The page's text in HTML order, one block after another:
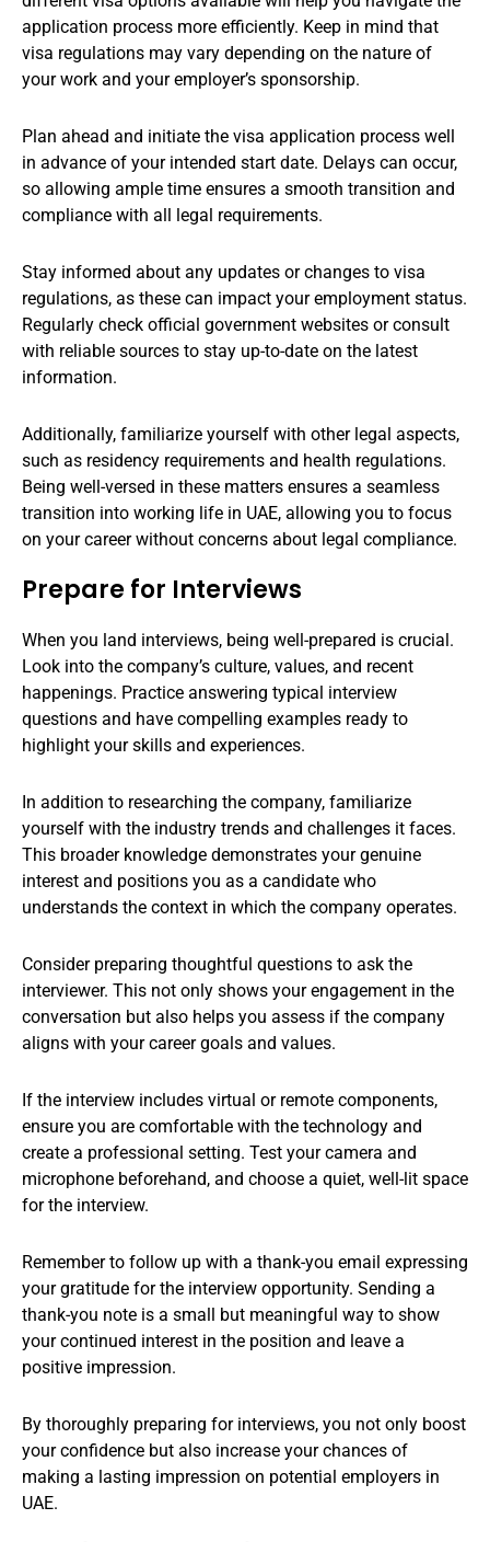
application process more efficiently. Keep in mind that
visa regulations may vary depending on the nature of
your work and your employer’s sponsorship.
Plan ahead and initiate the visa application process well
in advance of your intended start date. Delays can occur,
so allowing ample time ensures a smooth transition and
compliance with all legal requirements.
Stay informed about any updates or changes to visa
regulations, as these can impact your employment status.
Regularly check official government websites or consult
with reliable sources to stay up-to-date on the latest
information.
Additionally, familiarize yourself with other legal aspects,
such as residency requirements and health regulations.
Being well-versed in these matters ensures a seamless
transition into working life in UAE, allowing you to focus
on your career without concerns about legal compliance.
Prepare for Interviews
When you land interviews, being well-prepared is crucial.
Look into the company’s culture, values, and recent
happenings. Practice answering typical interview
questions and have compelling examples ready to
highlight your skills and experiences.
In addition to researching the company, familiarize
yourself with the industry trends and challenges it faces.
This broader knowledge demonstrates your genuine
interest and positions you as a candidate who
understands the context in which the company operates.
Consider preparing thoughtful questions to ask the
interviewer. This not only shows your engagement in the
conversation but also helps you assess if the company
aligns with your career goals and values.
If the interview includes virtual or remote components,
ensure you are comfortable with the technology and
create a professional setting. Test your camera and
microphone beforehand, and choose a quiet, well-lit space
for the interview.
Remember to follow up with a thank-you email expressing
your gratitude for the interview opportunity. Sending a
thank-you note is a small but meaningful way to show
your continued interest in the position and leave a
positive impression.
By thoroughly preparing for interviews, you not only boost
your confidence but also increase your chances of
making a lasting impression on potential employers in
UAE.